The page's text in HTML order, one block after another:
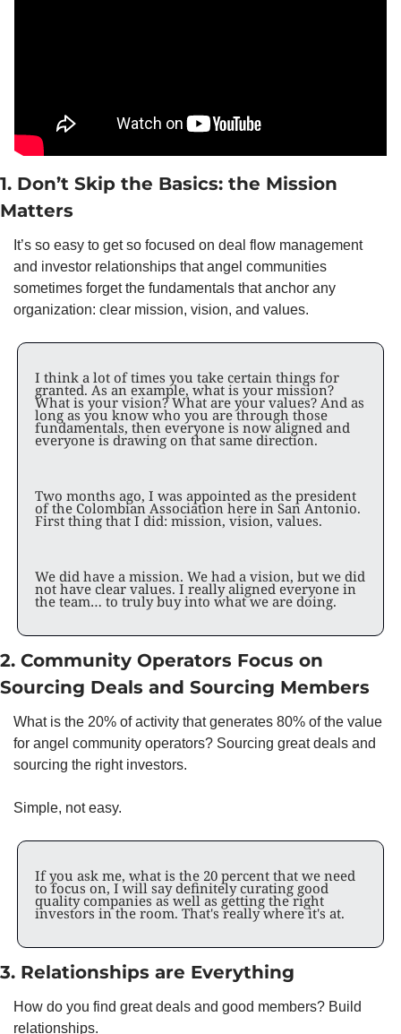
1. Don’t Skip the Basics: the Mission
Matters
It’s so easy to get so focused on deal flow management
and investor relationships that angel communities
sometimes forget the fundamentals that anchor any
organization: clear mission, vision, and values.
I think a lot of times you take certain things for
granted. As an example, what is your mission?
What is your vision? What are your values? And as
long as you know who you are through those
fundamentals, then everyone is now aligned and
everyone is drawing on that same direction.
Two months ago, I was appointed as the president
of the Colombian Association here in San Antonio.
First thing that I did: mission, vision, values.
We did have a mission. We had a vision, but we did
not have clear values. I really aligned everyone in
the team… to truly buy into what we are doing.
2. Community Operators Focus on
Sourcing Deals and Sourcing Members
What is the 20% of activity that generates 80% of the value
for angel community operators? Sourcing great deals and
sourcing the right investors.
Simple, not easy.
If you ask me, what is the 20 percent that we need
to focus on, I will say definitely curating good
quality companies as well as getting the right
investors in the room. That's really where it's at.
3. Relationships are Everything
How do you find great deals and good members? Build
relationships.